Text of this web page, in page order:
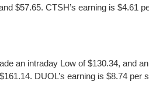
$57.65. CTSH’s earning is $4.61
an intraday Low of $130.34, and
DUOL’s earning is $8.74 per